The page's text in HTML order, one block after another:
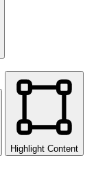
Highlight Content